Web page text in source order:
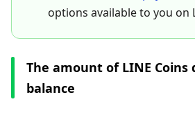
options available to you on
The amount of LINE Coins
balance